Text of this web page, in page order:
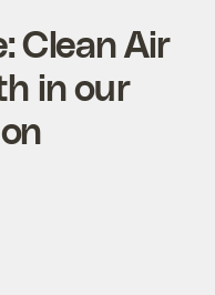
Clean Air
in our